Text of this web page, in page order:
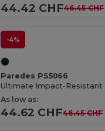
44.42 CHF46.45 CHF
-4%
Paredes PS5066
As low as:
44.62 CHF46.45 CHF